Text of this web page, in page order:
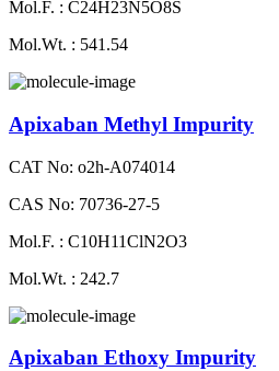
Mol.F. : C24H23N5O8S
Mol.Wt. : 541.54
Apixaban Methyl Impurity
CAT No: o2h-A074014
CAS No: 70736-27-5
Mol.F. : C10H11ClN2O3
Mol.Wt. : 242.7
Apixaban Ethoxy Impurity